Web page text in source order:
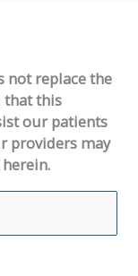
not replace the
that this
our patients
providers may